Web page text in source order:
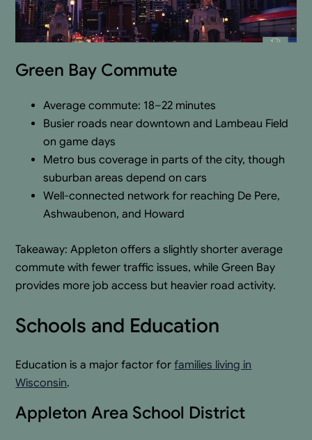
Green Bay Commute
Average commute: 18–22 minutes
Busier roads near downtown and Lambeau Field
on game days
Metro bus coverage in parts of the city, though
suburban areas depend on cars
Well-connected network for reaching De Pere,
Ashwaubenon, and Howard
Takeaway: Appleton offers a slightly shorter average
commute with fewer traffic issues, while Green Bay
provides more job access but heavier road activity.
Schools and Education
Education is a major factor forfamilies living in
Wisconsin.
Appleton Area School District